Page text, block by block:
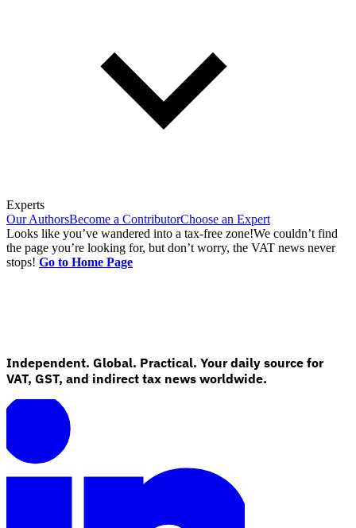
Experts
Our AuthorsBecome a ContributorChoose an Expert
Looks like you’ve wandered into a tax-free zone!We couldn’t find
the page you’re looking for, but don’t worry, the VAT news never
stops! Go to Home Page
Independent. Global. Practical. Your daily source for
VAT, GST, and indirect tax news worldwide.